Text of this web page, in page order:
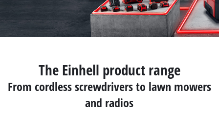
The Einhell product range
From cordless screwdrivers to lawn mowers
and radios